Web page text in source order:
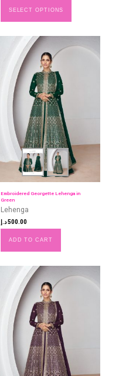
SELECT OPTIONS
Embroidered Georgette Lehenga in
Green
Lehenga
500.00 د.إ
ADD TO CART